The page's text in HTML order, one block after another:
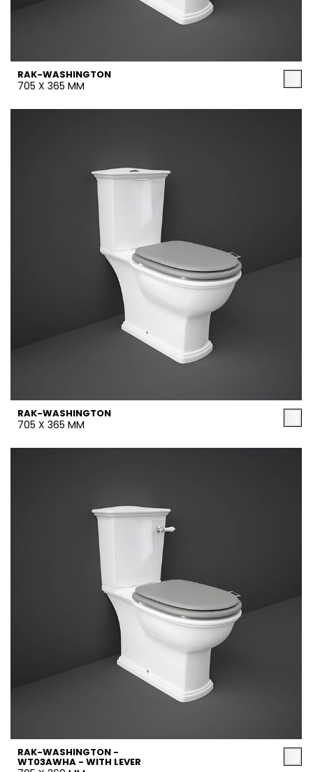
RAK-WASHINGTON
705 X 365 MM
RAK-WASHINGTON
705 X 365 MM
RAK-WASHINGTON -
WT03AWHA - WITH LEVER